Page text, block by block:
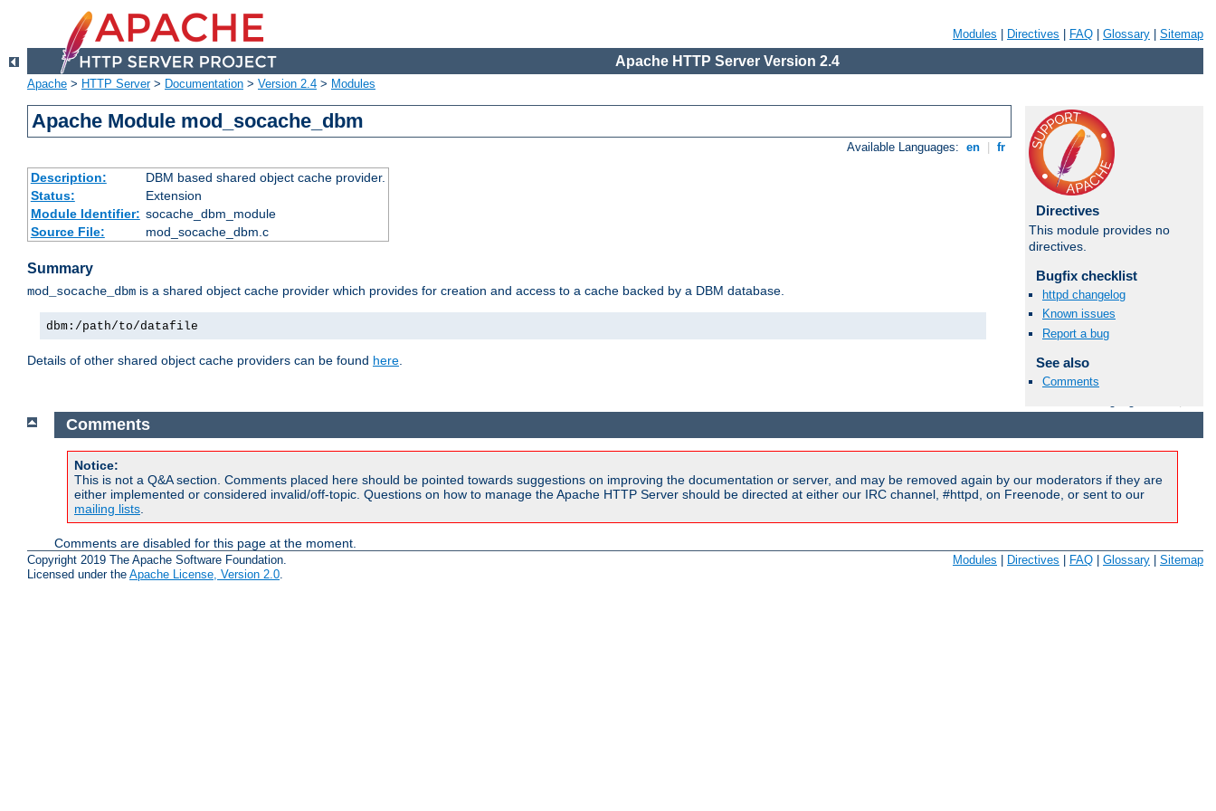
Modules Directives FAQ Glossary Sitemap
Apache HTTP Server Version 2.4
Apache > HTTP Server> Documentation > Version 2.4 > Modules
Apache Module mod_socache_dbm
Available Languages: en fr
Description:
DBM based shared object cache provider.
Status:
Extension
Module Identifier: socache_dbm_module
Source File:
mod_socache_dbm.c
Summary
mod_socache_dbm is a shared object cache provider which provides for creation and access to a cache backed by a DBM database.
dbm:/path/to/datafile
Details of other shared object cache providers can be found here.
Directives
This module provides no
directives.
Bugfix checklist
httpd changelog
Known issues
Report a bug
See also
Comments
Comments
Notice:
This is not a Q&A section. Comments placed here should be pointed towards suggestions on improving the documentation or server, and may be removed again by our moderators if they are
either implemented or considered invalid/off-topic. Questions on how to manage the Apache HTTP Server should be directed at either our IRC channel, #httpd, on Freenode, or sent to our
mailing lists
Comments are disabled for this page at the moment.
Copyright 2019 The Apache Software Foundation.
Licensed under the Apache License, Version 2.0.
Modules Directives FAQ Glossary Sitemap